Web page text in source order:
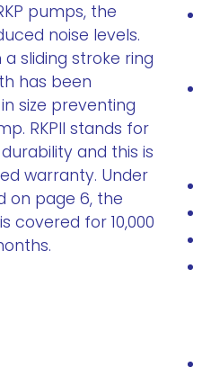
pumps, the
noise levels.
sliding stroke ring
has been
size preventing
RKPII stands for
and this is
warranty. Under
on page 6, the
covered for 10,000